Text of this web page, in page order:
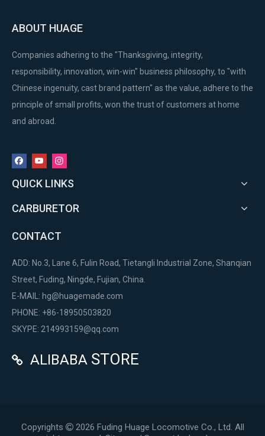
ABOUT HUAGE
Companies adhering to the "Thanksgiving, integrity,
responsibility, innovation, win-win" business philosophy, to "with
Chinese ingenuity, cast brand pattern" as the value, adhere to the
principle of small profits, won the trust of customers at home
and abroad.
QUICK LINKS
CARBURETOR
CONTACT
ADD: No.3, Lane 6, Fulin Road, Tietangli Industrial Zone, Shanqian
Street, Fuding, Ningde, Fujian, China.
E-MAIL: hg@huagemade.com
PHONE: +86-18950503820
SKYPE: 214993159@qq.com
 ALIBABA STORE
Copyrights  2026 Fuding Huage Locomotive Co., Ltd. All